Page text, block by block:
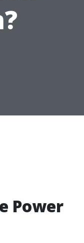
Power